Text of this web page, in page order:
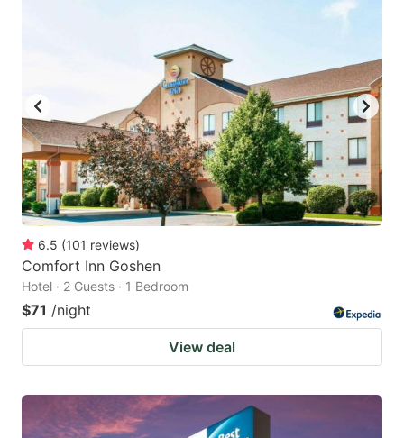
6.5 (101 reviews)
Comfort Inn Goshen
Hotel · 2 Guests · 1 Bedroom
$71 /night
View deal